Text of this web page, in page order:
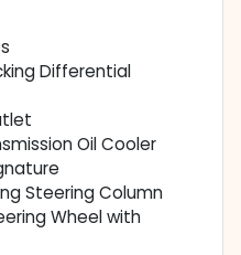
Differential
Oil Cooler
Steering Column
Wheel with